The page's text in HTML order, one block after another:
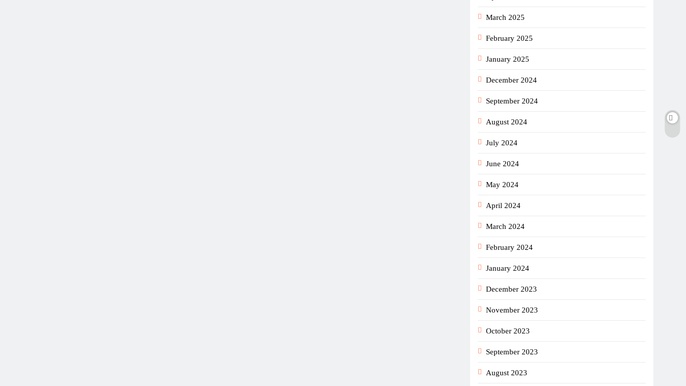
March 2025
February 2025
January 2025
December 2024
September 2024
August 2024
July 2024
June 2024
May 2024
April 2024
March 2024
February 2024
January 2024
December 2023
November 2023
October 2023
September 2023
August 2023